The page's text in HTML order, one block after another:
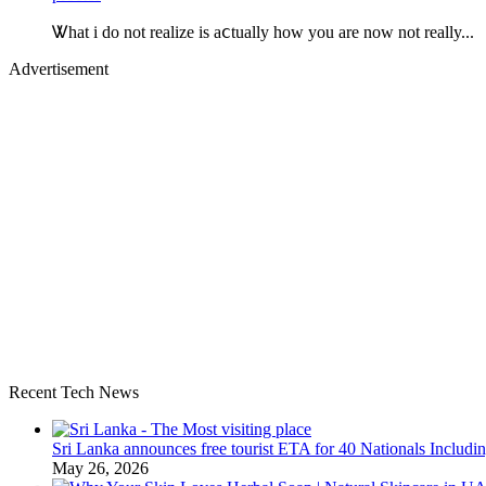
Ꮤhat i do not realize is aⅽtually how you are now not really...
Advertisement
Recent Tech News
Sri Lanka announces free tourist ETA for 40 Nationals
May 26, 2026